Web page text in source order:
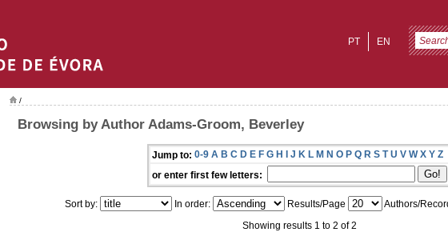
EN
PT
/
Browsing by Author Adams-Groom, Beverley
Jump to: 0-9 A B C D E F G H I J K L M N O P Q R S T U V W X Y Z
or enter first few letters:
Sort by: In order: Results/Page
Authors/
Showing results 1 to 2 of 2